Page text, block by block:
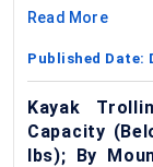
Read More
Published Date:
Kayak
Capacity
lbs); By